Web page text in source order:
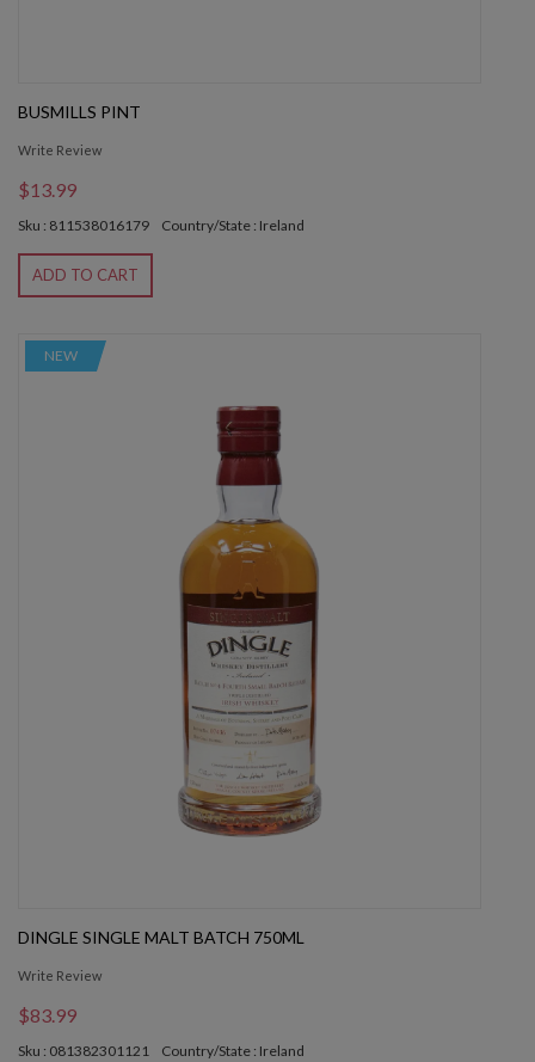
BUSMILLS PINT
Write Review
$13.99
Sku : 811538016179 Country/State : Ireland
ADD TO CART
NEW
DINGLE SINGLE MALT BATCH 750ML
Write Review
$83.99
Sku : 081382301121 Country/State : Ireland